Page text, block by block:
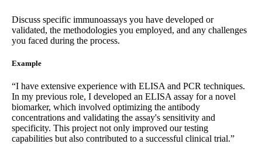
Discuss specific immunoassays you have developed or
validated, the methodologies you employed, and any challenges
you faced during the process.
Example
“I have extensive experience with ELISA and PCR techniques.
In my previous role, I developed an ELISA assay for a novel
biomarker, which involved optimizing the antibody
concentrations and validating the assay's sensitivity and
specificity. This project not only improved our testing
capabilities but also contributed to a successful clinical trial.”